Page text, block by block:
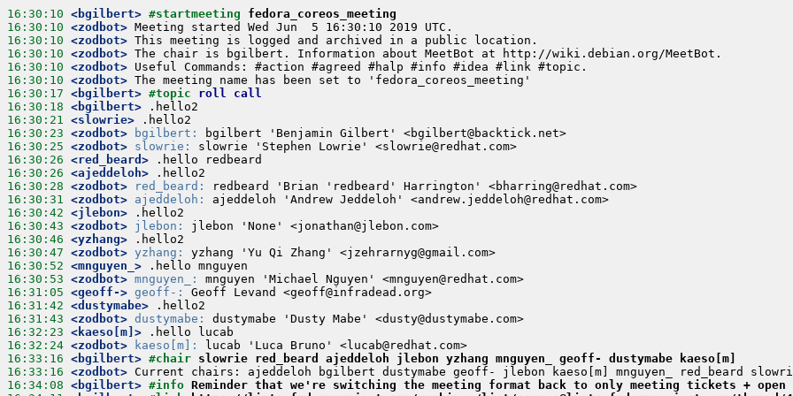
16:30:10 <bgilbert> #startmeeting fedora_coreos_meeting
16:30:10 <zodbot>
16:30:10 <zodbot>
16:30:10 <zodbot>
16:30:10 <zodbot>
16:30:10 <zodbot>
16:30:17 <bgilbert> #topic roll call
16:30:18 <bgilbert>
16:30:21 <slowrie>
16:30:23 <zodbot> bgilbert:
16:30:25 <zodbot> slowrie:
16:30:26 <red_beard>
16:30:26 <ajeddeloh>
16:30:28 <zodbot> red_beard:
16:30:31 <zodbot> ajeddeloh:
16:30:42 <jlebon>
16:30:43 <zodbot> jlebon:
16:30:46 <yzhang>
16:30:47 <zodbot> yzhang:
16:30:52 <mnguyen_>
16:30:53 <zodbot> mnguyen_:
16:31:05 <geoff-> geoff-:
16:31:42 <dustymabe>
16:31:43 <zodbot> dustymabe:
16:32:23 <kaeso[m]>
16:32:24 <zodbot> kaeso[m]:
16:33:16 <bgilbert> #chair slowrie red_beard ajeddeloh jlebon yzhang mnguyen_ geoff- dustymabe kaeso[m]
16:33:16 <zodbot>
16:34:08 <bgilbert> #info Reminder that we're switching the meeting format back to only meeting tickets +